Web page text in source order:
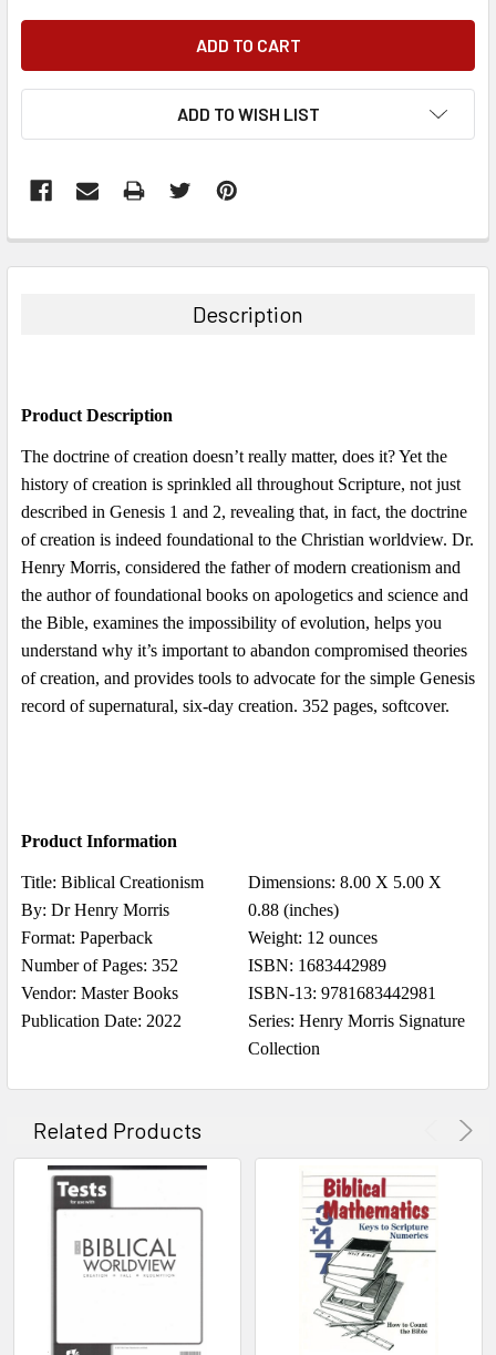
ADD TO WISH LIST
BOUGHT
ADD
TO CART
Description
Product Description
The doctrine of creation doesn’t really matter, does it? Yet the
history of creation is sprinkled all throughout Scripture, not just
described in Genesis 1 and 2, revealing that, in fact, the doctrine
of creation is indeed foundational to the Christian worldview. Dr.
Henry Morris, considered the father of modern creationism and
the author of foundational books on apologetics and science and
the Bible, examines the impossibility of evolution, helps you
understand why it’s important to abandon compromised theories
of creation, and provides tools to advocate for the simple Genesis
record of supernatural, six-day creation. 352 pages, softcover.
Product Information
Title: Biblical Creationism
By: Dr Henry Morris
Format: Paperback
Number of Pages: 352
Vendor: Master Books
Publication Date: 2022
Dimensions: 8.00 X 5.00 X
0.88 (inches)
Weight: 12 ounces
ISBN: 1683442989
ISBN-13: 9781683442981
Series: Henry Morris Signature
Collection
Related Products